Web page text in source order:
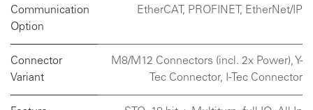
Communication
Option
EtherCAT , PROFINET , EtherNet/IP
Connector
Variant
M8/M12 Connectors (incl. 2x Power), Y-
Tec Connector, I-Tec Connector